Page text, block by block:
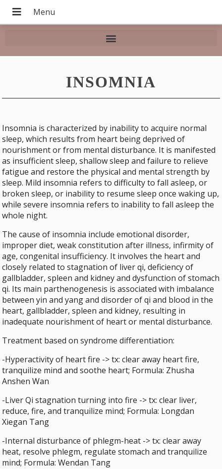
INSOMNIA
Insomnia is characterized by inability to acquire normal
sleep, which results from heart being deprived of
nourishment or from mental disturbance. It is manifested
as insufficient sleep, shallow sleep and failure to relieve
fatigue and restore the physical and mental strength by
sleep. Mild insomnia refers to difficulty to fall asleep, or
broken sleep, or inability to resume sleep once waking up,
while severe insomnia refers to inability to fall asleep the
whole night.
The cause of insomnia include emotional disorder,
improper diet, weak constitution after illness, infirmity of
age, congenital insufficiency. It involves the heart and
closely related to stagnation of liver qi, deficiency of
gallbladder, spleen and kidney and dysfunction of stomach
qi. Its main parthenogenesis is associated with imbalance
between yin and yang and disorder of qi and blood in the
heart, gallbladder, spleen and kidney, resulting in
inadequate nourishment of heart or mental disturbance.
Treatment based on syndrome differentiation:
-Hyperactivity of heart fire -> tx: clear away heart fire,
tranquilize mind and soothe heart; Formula: Zhusha
Anshen Wan
-Liver Qi stagnation turning into fire -> tx: clear liver,
reduce, fire, and tranquilize mind; Formula: Longdan
Xiegan Tang
-Internal disturbance of phlegm-heat -> tx: clear away
heat, resolve phlegm, regulate stomach and tranquilize
mind; Formula: Wendan Tang